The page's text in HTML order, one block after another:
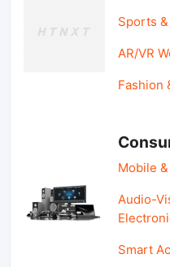
Sports
AR/VR
Fashion
Mobile
Audio-
Smart